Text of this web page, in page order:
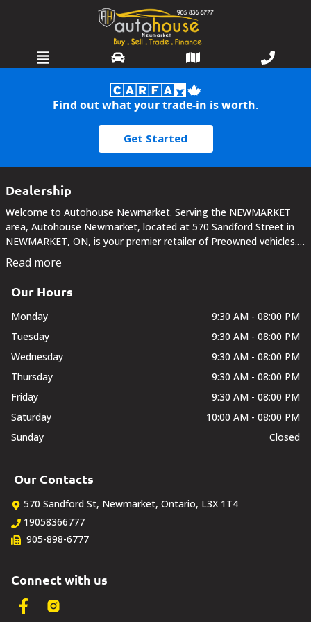
SERVICES
WARRANTIES
FINANCING
DEALERSHIP
TEXT US NOW
Find out what your trade-in is worth.
Get Started
Dealership
Welcome to Autohouse Newmarket. Serving the NEWMARKET
area, Autohouse Newmarket, located at 570 Sandford Street in
NEWMARKET, ON, is your premier retailer of Preowned vehicles.
Our dedicated sales staff and top-trained technicians are here to
make your auto shopping experience fun,...
Read more
Our Hours
Monday
9:30 AM - 08:00 PM
Tuesday
9:30 AM - 08:00 PM
Wednesday
9:30 AM - 08:00 PM
Thursday
9:30 AM - 08:00 PM
Friday
9:30 AM - 08:00 PM
Saturday
10:00 AM - 08:00 PM
Sunday
Closed
Our Contacts
570 Sandford St, Newmarket, Ontario, L3X 1T4
19058366777
905-898-6777
Connect with us